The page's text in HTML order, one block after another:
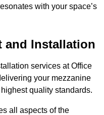
with your space’s
and Installation
services at Office
your mezzanine
quality standards.
all aspects of the